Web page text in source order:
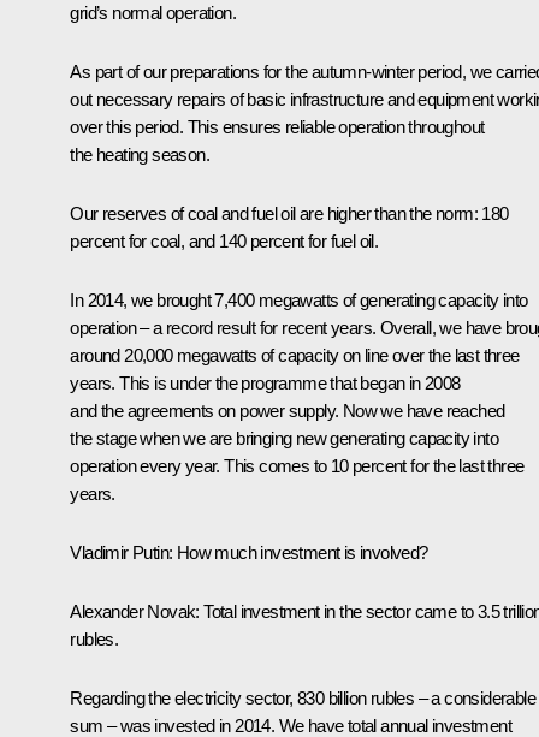
grid’s normal operation.
As part of our preparations for the autumn-winter period, we
out necessary repairs of basic infrastructure and equipment
over this period. This ensures reliable operation throughout
the heating season.
Our reserves of coal and fuel oil are higher than the norm: 180
percent for coal, and 140 percent for fuel oil.
In 2014, we brought 7,400 megawatts of generating capacity into
operation – a record result for recent years. Overall, we have
around 20,000 megawatts of capacity on line over the last three
years. This is under the programme that began in 2008
and the agreements on power supply. Now we have reached
the stage when we are bringing new generating capacity into
operation every year. This comes to 10 percent for the last three
years.
Vladimir Putin: How much investment is involved?
Alexander Novak: Total investment in the sector came to 3.5
rubles.
Regarding the electricity sector, 830 billion rubles – a considerable
sum – was invested in 2014. We have total annual investment